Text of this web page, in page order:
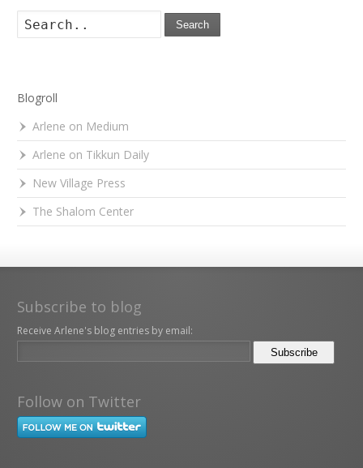
Search
Blogroll
Arlene on Medium
Arlene on Tikkun Daily
New Village Press
The Shalom Center
Subscribe to blog
Receive Arlene's blog entries by email:
Follow on Twitter